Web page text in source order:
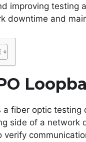
improving testing
downtime and
a fiber optic
side of a network